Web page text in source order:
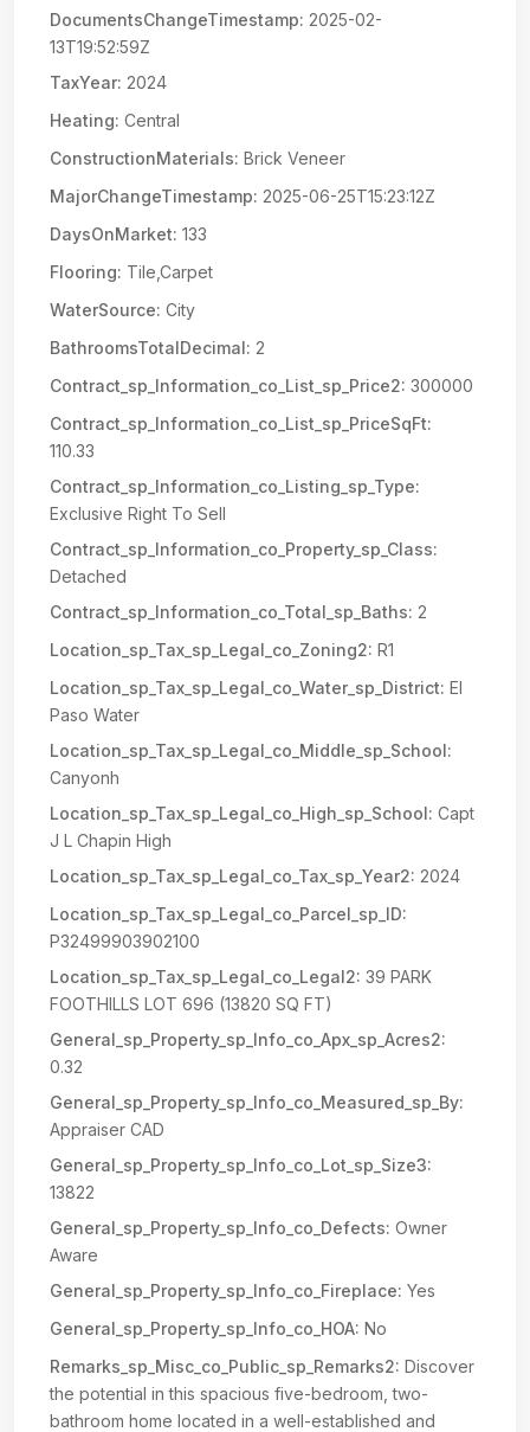
DocumentsChangeTimestamp: 2025-02-
13T19:52:59Z
TaxYear: 2024
Heating: Central
ConstructionMaterials: Brick Veneer
MajorChangeTimestamp: 2025-06-25T15:23:12Z
DaysOnMarket: 133
Flooring: Tile,Carpet
WaterSource: City
BathroomsTotalDecimal: 2
Contract_sp_Information_co_List_sp_Price2: 300000
Contract_sp_Information_co_List_sp_PriceSqFt:
110.33
Contract_sp_Information_co_Listing_sp_Type:
Exclusive Right To Sell
Contract_sp_Information_co_Property_sp_Class:
Detached
Contract_sp_Information_co_Total_sp_Baths: 2
Location_sp_Tax_sp_Legal_co_Zoning2: R1
Location_sp_Tax_sp_Legal_co_Water_sp_District: El
Paso Water
Location_sp_Tax_sp_Legal_co_Middle_sp_School:
Canyonh
Location_sp_Tax_sp_Legal_co_High_sp_School: Capt
J L Chapin High
Location_sp_Tax_sp_Legal_co_Tax_sp_Year2: 2024
Location_sp_Tax_sp_Legal_co_Parcel_sp_ID:
P32499903902100
Location_sp_Tax_sp_Legal_co_Legal2: 39 PARK
FOOTHILLS LOT 696 (13820 SQ FT)
General_sp_Property_sp_Info_co_Apx_sp_Acres2:
0.32
General_sp_Property_sp_Info_co_Measured_sp_By:
Appraiser CAD
General_sp_Property_sp_Info_co_Lot_sp_Size3:
13822
General_sp_Property_sp_Info_co_Defects: Owner
Aware
General_sp_Property_sp_Info_co_Fireplace: Yes
General_sp_Property_sp_Info_co_HOA: No
Remarks_sp_Misc_co_Public_sp_Remarks2: Discover
the potential in this spacious five-bedroom, two-
bathroom home located in a well-established and